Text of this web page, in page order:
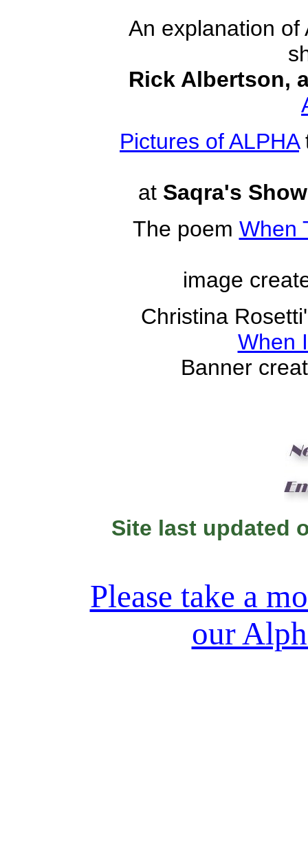
An explanation of
Rick Albertson,
Pictures of ALPHA
at Saqra's
The poem When
image
Christina
When
Banner
Site last updated
Please take a
our